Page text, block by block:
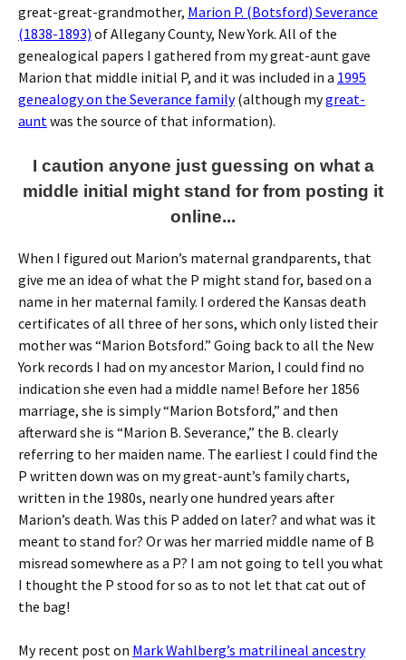
great-great-grandmother, Marion P. (Botsford) Severance
(1838-1893) of Allegany County, New York. All of the
genealogical papers I gathered from my great-aunt gave
Marion that middle initial P, and it was included in a 1995
genealogy on the Severance family(although mygreat-
auntwas the source of that information).
I caution anyone just guessing on what a
middle initial might stand for from posting it
online...
When I figured out Marion’s maternal grandparents, that
give me an idea of what the P might stand for, based on a
name in her maternal family. I ordered the Kansas death
certificates of all three of her sons, which only listed their
mother was “Marion Botsford.” Going back to all the New
York records I had on my ancestor Marion, I could find no
indication she even had a middle name! Before her 1856
marriage, she is simply “Marion Botsford,” and then
afterward she is “Marion B. Severance,” the B. clearly
referring to her maiden name. The earliest I could find the
P written down was on my great-aunt’s family charts,
written in the 1980s, nearly one hundred years after
Marion’s death. Was this P added on later? and what was it
meant to stand for? Or was her married middle name of B
misread somewhere as a P? I am not going to tell you what
I thought the P stood for so as to not let that cat out of
the bag!
My recent post on Mark Wahlberg’s matrilineal ancestry